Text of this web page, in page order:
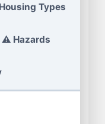
Types
⚠️ Hazards